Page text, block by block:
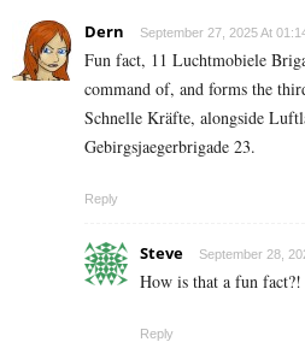
Dern September 27, 2025 At
Fun fact, 11 Luchtmobiele
command of, and forms the
Schnelle Kräfte, alongside
Gebirgsjaegerbrigade 23.
Reply
Steve September 28,
How is that a fun fact?!
Reply